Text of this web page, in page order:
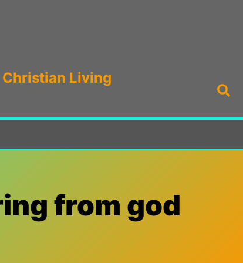
Christian Living
from god